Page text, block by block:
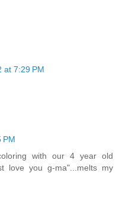
at 7:29 PM
PM
with our 4 year old
love you g-ma"...melts my